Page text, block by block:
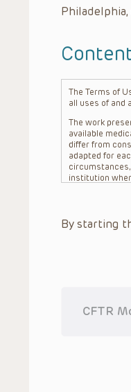
Philadelphia,
The Terms of
all uses of and
The work
available
differ from
adapted for
institution
refer to
situation
By starting
CFTR